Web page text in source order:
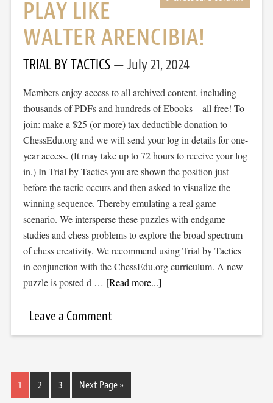
PLAY LIKE
WALTER ARENCIBIA!
TRIAL BY TACTICS July 21, 2024
Members enjoy access to all archived content, including
thousands of PDFs and hundreds of Ebooks – all free! To
join: make a $25 (or more) tax deductible donation to
ChessEdu.org and we will send your log in details for one-
year access. (It may take up to 72 hours to receive your log
in.) In Trial by Tactics you are shown the position just
before the tactic occurs and then asked to visualize the
winning sequence. Thereby emulating a real game
scenario. We intersperse these puzzles with endgame
studies and chess problems to explore the broad spectrum
of chess creativity. We recommend using Trial by Tactics
in conjunction with the ChessEdu.org curriculum. A new
puzzle is posted d … [Read more...]
Leave a Comment
1 2 3 Next Page »